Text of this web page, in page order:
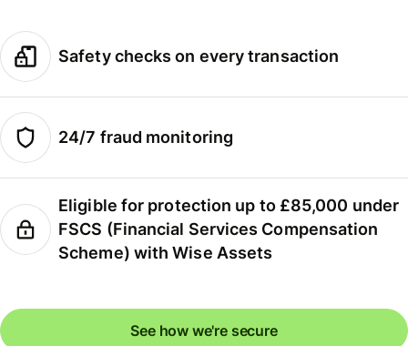
Safety checks on every transaction
24/7 fraud monitoring
Eligible for protection up to £85,000 under
FSCS (Financial Services Compensation
Scheme) with Wise Assets
See how we're secure